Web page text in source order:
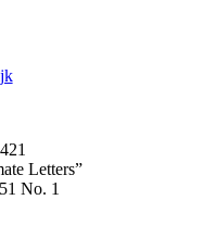
Letters”
No. 1